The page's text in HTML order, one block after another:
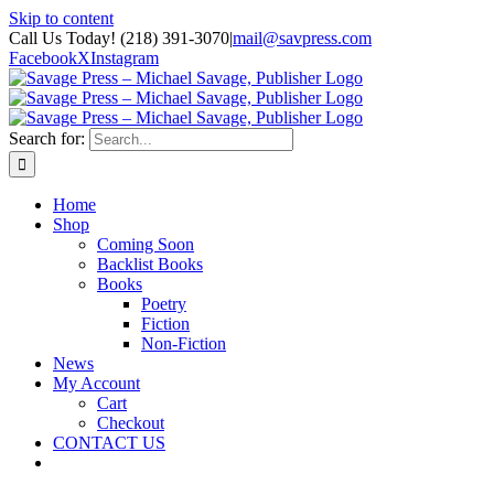
Skip to content
Call Us Today! (218) 391-3070|mail@savpress.com
FacebookXInstagram
Search for:
Home
Shop
Coming Soon
Backlist Books
Books
Poetry
Fiction
Non-Fiction
News
My Account
Cart
Checkout
CONTACT US